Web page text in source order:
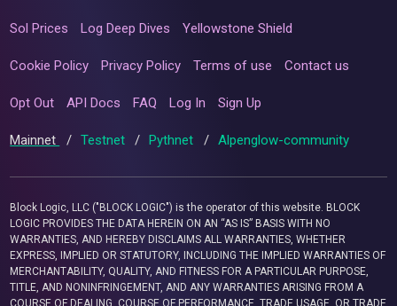
Sol Prices Log Deep Dives Yellowstone Shield
Cookie Policy Privacy Policy Terms of use Contact us
Opt Out API Docs FAQ Log In Sign Up
Mainnet / Testnet / Pythnet / Alpenglow-community
Block Logic, LLC ("BLOCK LOGIC") is the operator of this website. BLOCK
LOGIC PROVIDES THE DATA HEREIN ON AN “AS IS” BASIS WITH NO
WARRANTIES, AND HEREBY DISCLAIMS ALL WARRANTIES, WHETHER
EXPRESS, IMPLIED OR STATUTORY, INCLUDING THE IMPLIED WARRANTIES OF
MERCHANTABILITY, QUALITY, AND FITNESS FOR A PARTICULAR PURPOSE,
TITLE, AND NONINFRINGEMENT, AND ANY WARRANTIES ARISING FROM A
COURSE OF DEALING, COURSE OF PERFORMANCE, TRADE USAGE, OR TRADE